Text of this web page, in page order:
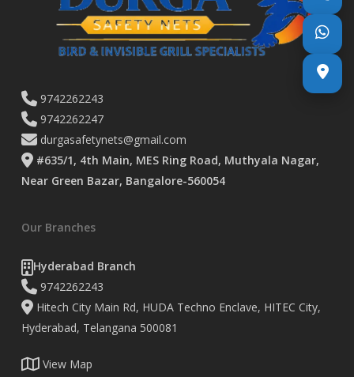
9742262243
9742262247
durgasafetynets@gmail.com
#635/1, 4th Main, MES Ring Road, Muthyala Nagar,
Near Green Bazar, Bangalore-560054
Our Branches
Hyderabad Branch
9742262243
Hitech City Main Rd, HUDA Techno Enclave, HITEC City,
Hyderabad, Telangana 500081
View Map